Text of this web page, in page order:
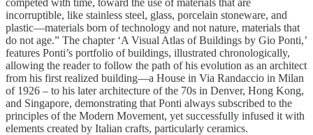
incorruptible, like stainless steel, glass, porcelain stoneware, and
plastic—materials born of technology and not nature, materials that
do not age.” The chapter ‘A Visual Atlas of Buildings by Gio Ponti,’
features Ponti’s portfolio of buildings, illustrated chronologically,
allowing the reader to follow the path of his evolution as an architect
from his first realized building—a House in Via Randaccio in Milan
of 1926 – to his later architecture of the 70s in Denver, Hong Kong,
and Singapore, demonstrating that Ponti always subscribed to the
principles of the Modern Movement, yet successfully infused it with
elements created by Italian crafts, particularly ceramics.